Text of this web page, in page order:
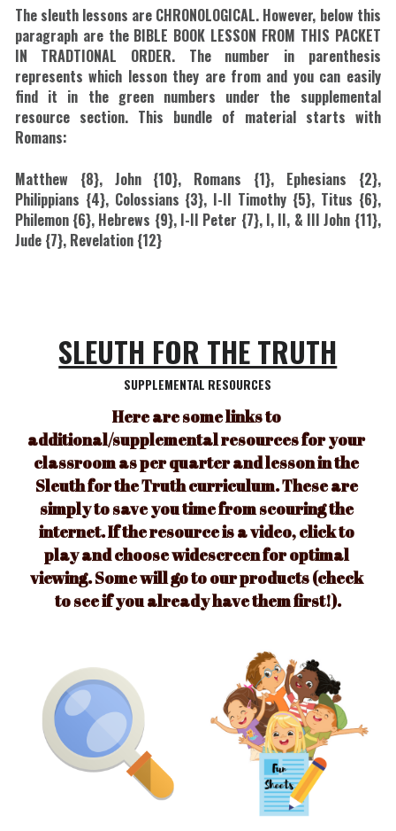
The sleuth lessons are CHRONOLOGICAL. However, below this
paragraph are the BIBLE BOOK LESSON FROM THIS PACKET
IN TRADTIONAL ORDER. The number in parenthesis
represents which lesson they are from and you can easily
find it in the green numbers under the supplemental
resource section. This bundle of material starts with
Romans:
Matthew {8}, John {10}, Romans {1}, Ephesians {2},
Philippians {4}, Colossians {3}, I-II Timothy {5}, Titus {6},
Philemon {6}, Hebrews {9}, I-II Peter {7}, I, II, & III John {11},
Jude {7}, Revelation {12}
SLEUTH FOR THE TRUTH
SUPPLEMENTAL RESOURCES
Here are some links to
additional/supplemental resources for your
classroom as per quarter and lesson in the
Sleuth for the Truth curriculum. These are
simply to save you time from scouring the
internet. If the resource is a video, click to
play and choose widescreen for optimal
viewing. Some will go to our products (check
to see if you already have them first!).